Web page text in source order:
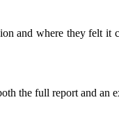
and where they felt it
the full report and